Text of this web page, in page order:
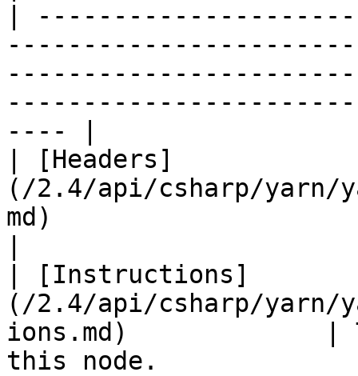
|
---- |
| [Headers]
(/2.4/api/csharp/yarn/
md)
| [Instructions]
(/2.4/api/csharp/yarn/
ions.md)             |
this node.